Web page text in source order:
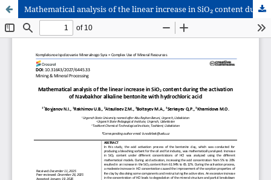
Mathematical analysis of the linear increase in SiO₂ content during the activation of Navbakhor alkaline bentonite with hydrochloric acid